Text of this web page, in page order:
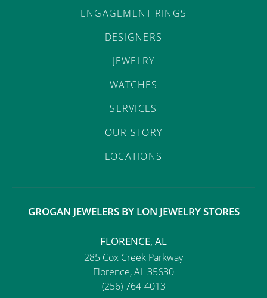
ENGAGEMENT RINGS
DESIGNERS
JEWELRY
WATCHES
SERVICES
OUR STORY
LOCATIONS
GROGAN JEWELERS BY LON JEWELRY STORES
FLORENCE, AL
285 Cox Creek Parkway
Florence, AL 35630
(256) 764-4013